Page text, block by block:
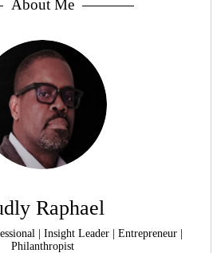
About Me
Raphael
| Insight Leader | Entrepreneur |
Philanthropist